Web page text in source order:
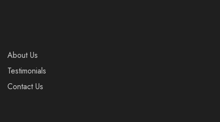
About Us
Testimonials
Contact Us